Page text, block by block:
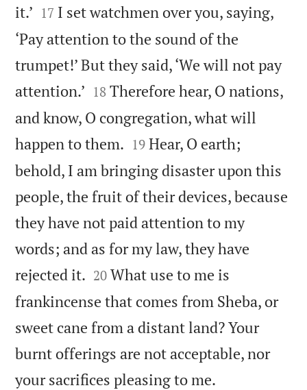
it.’ 

17 I set watchmen over you, saying,
‘Pay attention to the sound of the
trumpet!’ But they said, ‘We will not pay
attention.’ 

18 Therefore hear, O nations,
and know, O congregation, what will
happen to them. 

19 Hear, O earth;
behold, I am bringing disaster upon this
people, the fruit of their devices, because
they have not paid attention to my
words; and as for my law, they have
rejected it. 

20 What use to me is
frankincense that comes from Sheba, or
sweet cane from a distant land? Your
burnt offerings are not acceptable, nor
your sacrifices pleasing to me.